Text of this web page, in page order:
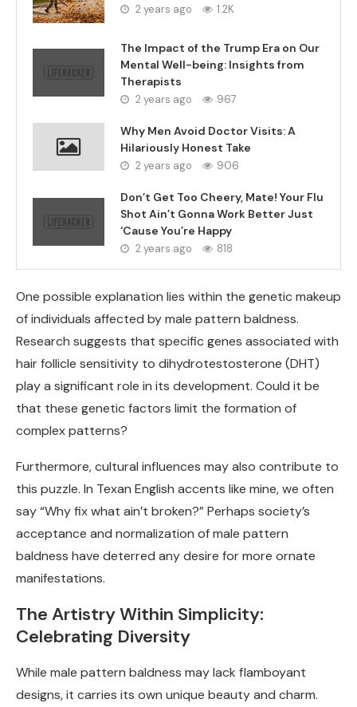
2 years ago 1.2K
The Impact of the Trump Era on Our
Mental Well-being: Insights from
Therapists
2 years ago 967
Why Men Avoid Doctor Visits: A
Hilariously Honest Take
2 years ago 906
Don’t Get Too Cheery, Mate! Your Flu
Shot Ain’t Gonna Work Better Just
‘Cause You’re Happy
2 years ago 818
One possible explanation lies within the genetic makeup
of individuals affected by male pattern baldness.
Research suggests that specific genes associated with
hair follicle sensitivity to dihydrotestosterone (DHT)
play a significant role in its development. Could it be
that these genetic factors limit the formation of
complex patterns?
Furthermore, cultural influences may also contribute to
this puzzle. In Texan English accents like mine, we often
say “Why fix what ain’t broken?” Perhaps society’s
acceptance and normalization of male pattern
baldness have deterred any desire for more ornate
manifestations.
The Artistry Within Simplicity:
Celebrating Diversity
While male pattern baldness may lack flamboyant
designs, it carries its own unique beauty and charm.